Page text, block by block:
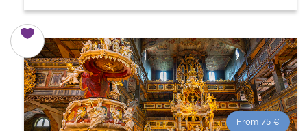
From 75 €